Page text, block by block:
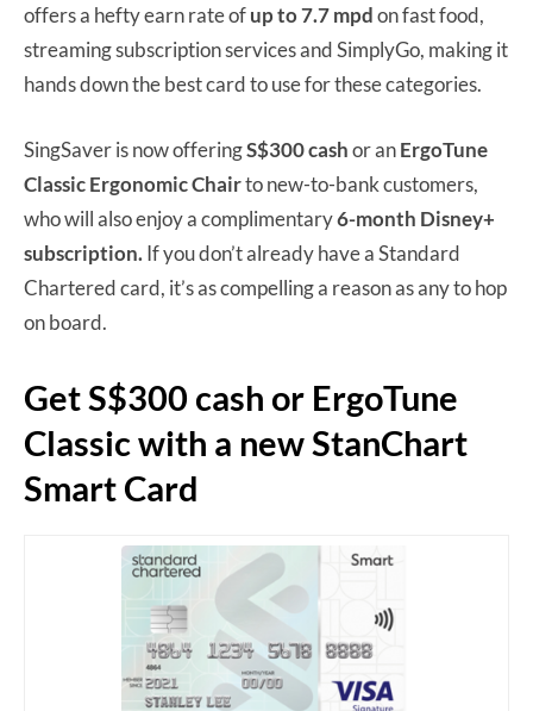
offers a hefty earn rate ofup to 7.7 mpdon fast food,
streaming subscription services and SimplyGo, making it
hands down the best card to use for these categories.
SingSaver is now offeringS$300 cashor anErgoTune
Classic Ergonomic Chairto new-to-bank customers,
who will also enjoy a complimentary6-month Disney+
subscription.If you don’t already have a Standard
Chartered card, it’s as compelling a reason as any to hop
on board.
Get S$300 cash or ErgoTune
Classic with a new StanChart
Smart Card